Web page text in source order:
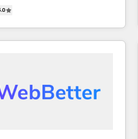
現 accredited HubSpot Solutions
EMEA, APAC and NAM,
programmes and
it is proof of trust built through